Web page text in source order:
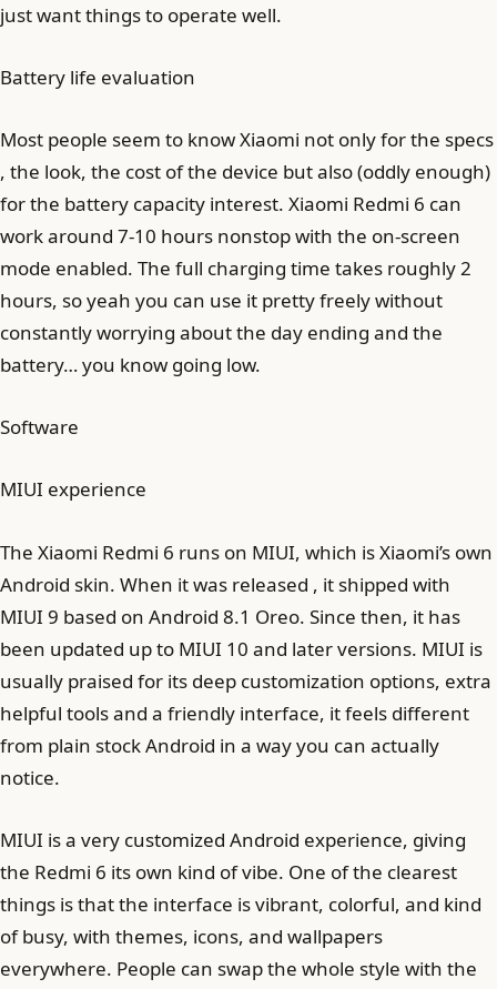
just want things to operate well.
Battery life evaluation
Most people seem to know Xiaomi not only for the specs
, the look, the cost of the device but also (oddly enough)
for the battery capacity interest. Xiaomi Redmi 6 can
work around 7-10 hours nonstop with the on-screen
mode enabled. The full charging time takes roughly 2
hours, so yeah you can use it pretty freely without
constantly worrying about the day ending and the
battery… you know going low.
Software
MIUI experience
The Xiaomi Redmi 6 runs on MIUI, which is Xiaomi’s own
Android skin. When it was released , it shipped with
MIUI 9 based on Android 8.1 Oreo. Since then, it has
been updated up to MIUI 10 and later versions. MIUI is
usually praised for its deep customization options, extra
helpful tools and a friendly interface, it feels different
from plain stock Android in a way you can actually
notice.
MIUI is a very customized Android experience, giving
the Redmi 6 its own kind of vibe. One of the clearest
things is that the interface is vibrant, colorful, and kind
of busy, with themes, icons, and wallpapers
everywhere. People can swap the whole style with the